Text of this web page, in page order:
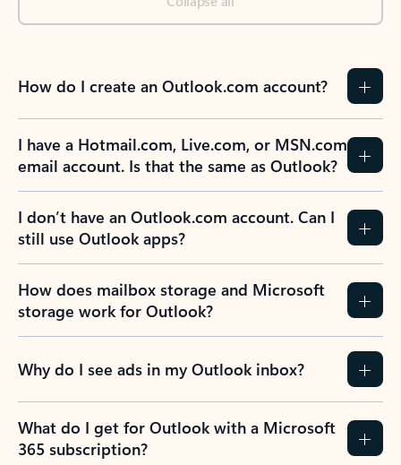
How do I create an Outlook.com account?
I have a Hotmail.com, Live.com, or MSN.com
email account. Is that the same as Outlook?
I don’t have an Outlook.com account. Can I
still use Outlook apps?
How does mailbox storage and Microsoft
storage work for Outlook?
Why do I see ads in my Outlook inbox?
What do I get for Outlook with a Microsoft
365 subscription?